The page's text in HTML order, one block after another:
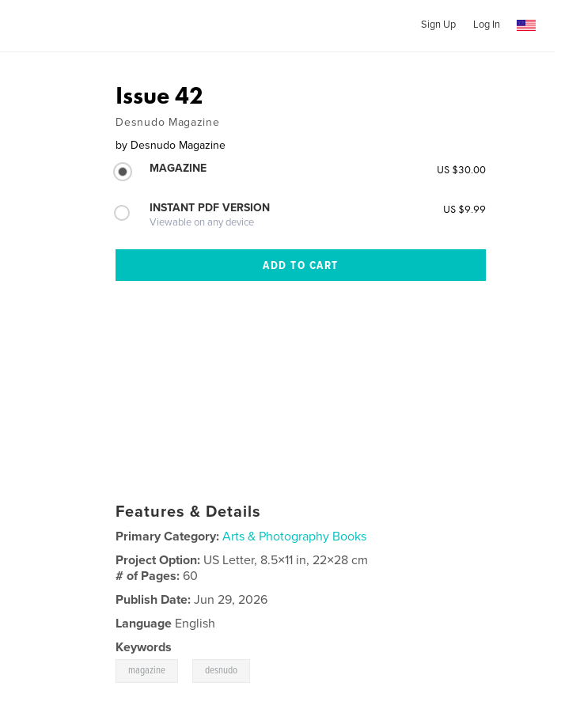
Sign Up Log In
Issue 42
Desnudo Magazine
by Desnudo Magazine
MAGAZINE
US $30.00
INSTANT PDF VERSION
Viewable on any device
US $9.99
Features & Details
Primary Category: Arts & Photography Books
Project Option: US Letter, 8.5×11 in, 22×28 cm
# of Pages:60
Publish Date: Jun 29, 2026
Language English
Keywords
magazine desnudo